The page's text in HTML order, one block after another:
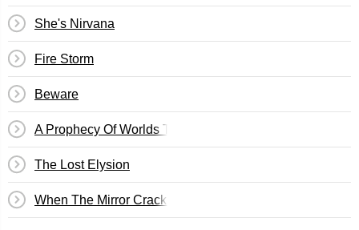
She's Nirvana
Fire Storm
Beware
A Prophecy Of Worlds To Fall
The Lost Elysion
When The Mirror Cracks